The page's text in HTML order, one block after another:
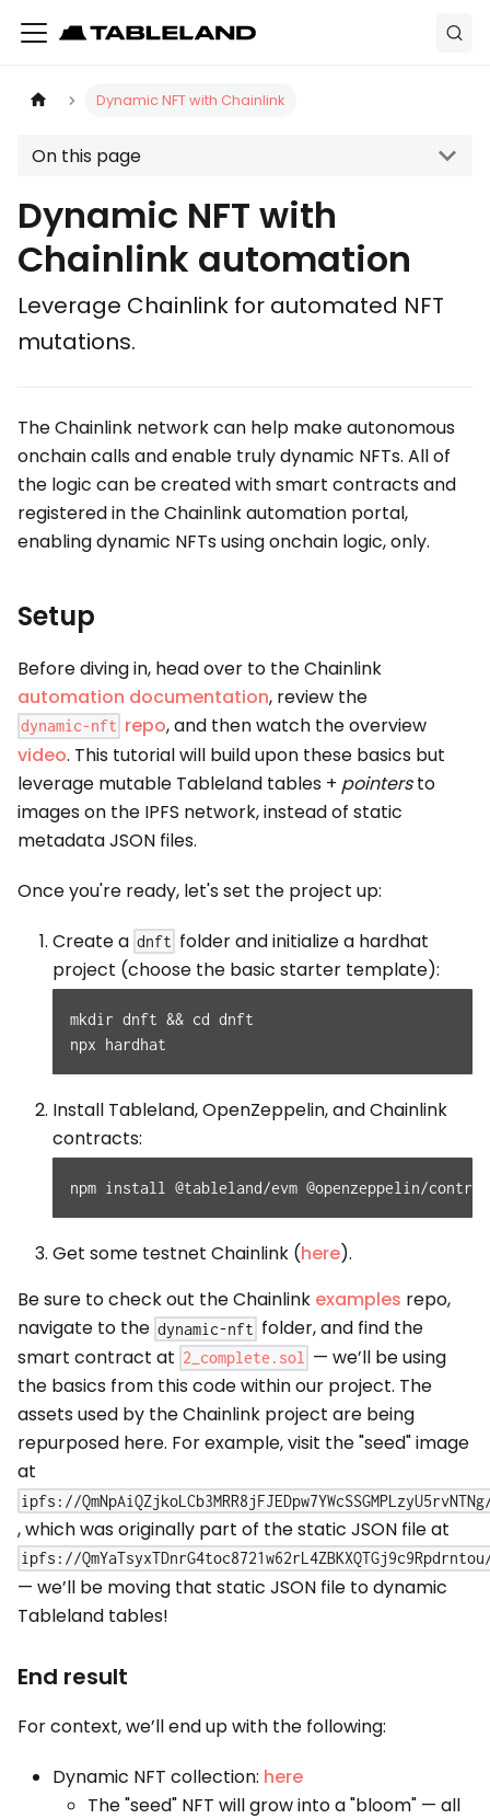
Dynamic NFT with Chainlink
On this page
Dynamic NFT with
Chainlink automation
Leverage Chainlink for automated NFT
mutations.
The Chainlink network can help make autonomous
onchain calls and enable truly dynamic NFTs. All of
the logic can be created with smart contracts and
registered in the Chainlink automation portal,
enabling dynamic NFTs using onchain logic, only.
Setup
Before diving in, head over to the Chainlink
automation documentation, review the
dynamic-nft repo, and then watch the overview
video. This tutorial will build upon these basics but
leverage mutable Tableland tables + pointersto
images on the IPFS network, instead of static
metadata JSON files.
Once you're ready, let's set the project up:
Create a dnft folder and initialize a hardhat
project (choose the basic starter template):
mkdir dnft && cd dnft
npx hardhat
Install Tableland, OpenZeppelin, and Chainlink
contracts:
npm install @tableland/evm @openzeppelin/
Get some testnet Chainlink (here).
Be sure to check out the Chainlink examples repo,
navigate to the dynamic-nft folder, and find the
smart contract at 2_complete.sol — we’ll be using
the basics from this code within our project. The
assets used by the Chainlink project are being
repurposed here. For example, visit the "seed" image
at
ipfs://
, which was originally part of the static JSON file at
ipfs://
— we’ll be moving that static JSON file to dynamic
Tableland tables!
End result
For context, we’ll end up with the following:
Dynamic NFT collection: here
The "seed" NFT will grow into a "bloom" — all